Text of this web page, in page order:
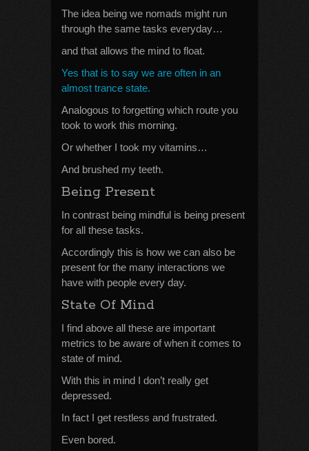
The idea being we nomads might run
through the same tasks everyday…
and that allows the mind to float.
Yes that is to say we are often in an
almost trance state.
Analogous to forgetting which route you
took to work this morning.
Or whether I took my vitamins…
And brushed my teeth.
Being Present
In contrast being mindful is being present
for all these tasks.
Accordingly this is how we can also be
present for the many interactions we
have with people every day.
State Of Mind
I find above all these are important
metrics to be aware of when it comes to
state of mind.
With this in mind I don’t really get
depressed.
In fact I get restless and frustrated.
Even bored.